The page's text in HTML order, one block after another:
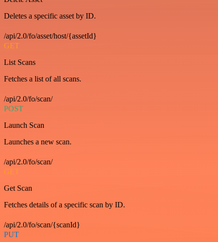
Deletes a specific asset by ID.
/api/2.0/fo/asset/host/{assetId}
GET
List Scans
Fetches a list of all scans.
/api/2.0/fo/scan/
POST
Launch Scan
Launches a new scan.
/api/2.0/fo/scan/
GET
Get Scan
Fetches details of a specific scan by ID.
/api/2.0/fo/scan/{scanId}
PUT